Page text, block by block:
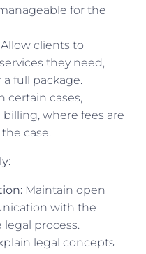
for the
Allow clients to
they need,
full package.
certain cases,
where fees are
case.
Maintain open
with the
process.
legal concepts